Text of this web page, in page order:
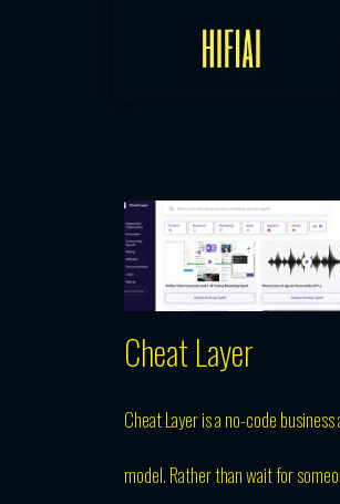
Cheat Layer
Cheat Layer is a no-code
model. Rather than wait for